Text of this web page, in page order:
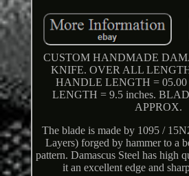
CUSTOM HANDMADE
KNIFE. OVER ALL
HANDLE LENGTH = 05.00
LENGTH = 9.5 inches.
APPROX.
The blade is made by 1095 /
Layers) forged by hammer to a
pattern. Damascus Steel has high
it an excellent edge and